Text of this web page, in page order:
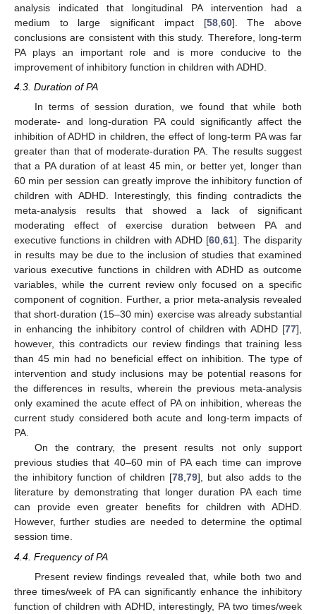
analysis indicated that longitudinal PA intervention had a
medium to large significant impact [58, 60]. The above
conclusions are consistent with this study. Therefore, long-term
PA plays an important role and is more conducive to the
improvement of inhibitory function in children with ADHD.
4.3. Duration of PA
In terms of session duration, we found that while both
moderate- and long-duration PA could significantly affect the
inhibition of ADHD in children, the effect of long-term PA was far
greater than that of moderate-duration PA. The results suggest
that a PA duration of at least 45 min, or better yet, longer than
60 min per session can greatly improve the inhibitory function of
children with ADHD. Interestingly, this finding contradicts the
meta-analysis results that showed a lack of significant
moderating effect of exercise duration between PA and
executive functions in children with ADHD [60,61]. The disparity
in results may be due to the inclusion of studies that examined
various executive functions in children with ADHD as outcome
variables, while the current review only focused on a specific
component of cognition. Further, a prior meta-analysis revealed
that short-duration (15–30 min) exercise was already substantial
in enhancing the inhibitory control of children with ADHD [77],
however, this contradicts our review findings that training less
than 45 min had no beneficial effect on inhibition. The type of
intervention and study inclusions may be potential reasons for
the differences in results, wherein the previous meta-analysis
only examined the acute effect of PA on inhibition, whereas the
current study considered both acute and long-term impacts of
PA.
On the contrary, the present results not only support
previous studies that 40–60 min of PA each time can improve
the inhibitory function of children [78,79], but also adds to the
literature by demonstrating that longer duration PA each time
can provide even greater benefits for children with ADHD.
However, further studies are needed to determine the optimal
session time.
4.4. Frequency of PA
Present review findings revealed that, while both two and
three times/week of PA can significantly enhance the inhibitory
function of children with ADHD, interestingly, PA two times/week